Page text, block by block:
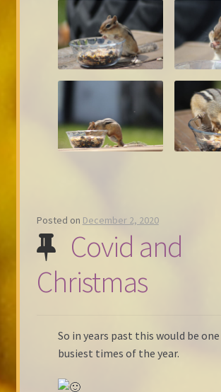
Posted on December 2, 2020
Covid and
Christmas
So in years past this would be
busiest times of the year.